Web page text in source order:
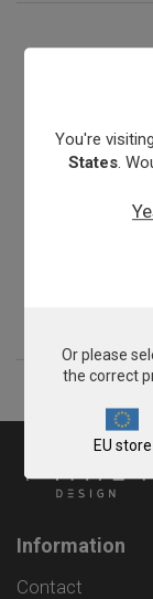
Information
Contact
You're
States.
Or please
the correct
EU store